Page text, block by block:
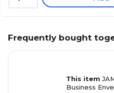
Frequently bought
This item
Business